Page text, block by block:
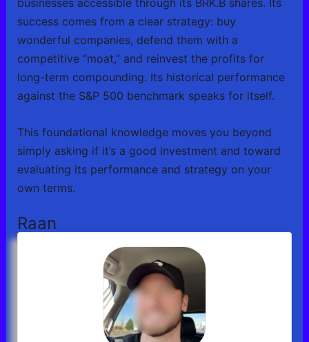
businesses accessible through its BRK.B shares. Its
success comes from a clear strategy: buy
wonderful companies, defend them with a
competitive “moat,” and reinvest the profits for
long-term compounding. Its historical performance
against the S&P 500 benchmark speaks for itself.
This foundational knowledge moves you beyond
simply asking if it’s a good investment and toward
evaluating its performance and strategy on your
own terms.
Raan